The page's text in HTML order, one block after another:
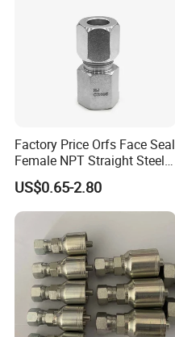
Factory Price Orfs Face Seal
Female NPT Straight Steel
Adapter with JIS
US$0.65-2.80